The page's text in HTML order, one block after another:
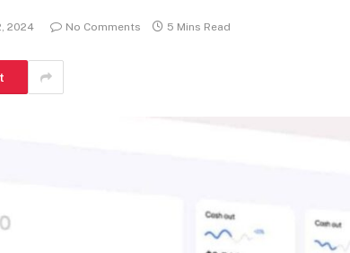
2024 No Comments 5 Mins Read